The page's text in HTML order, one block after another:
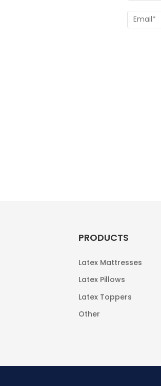
PRODUCTS
Latex Mattresses
Latex Pillows
Latex Toppers
Other